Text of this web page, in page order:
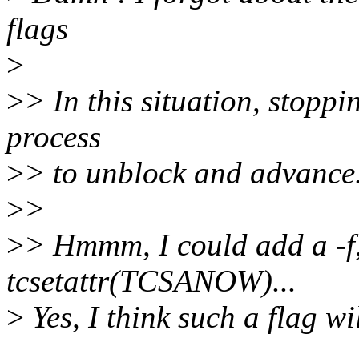
flags
>
>> In this situation,
process
>> to unblock and
>>
>> Hmmm, I could add a -
tcsetattr(TCSANOW)...
> Yes, I think such a flag